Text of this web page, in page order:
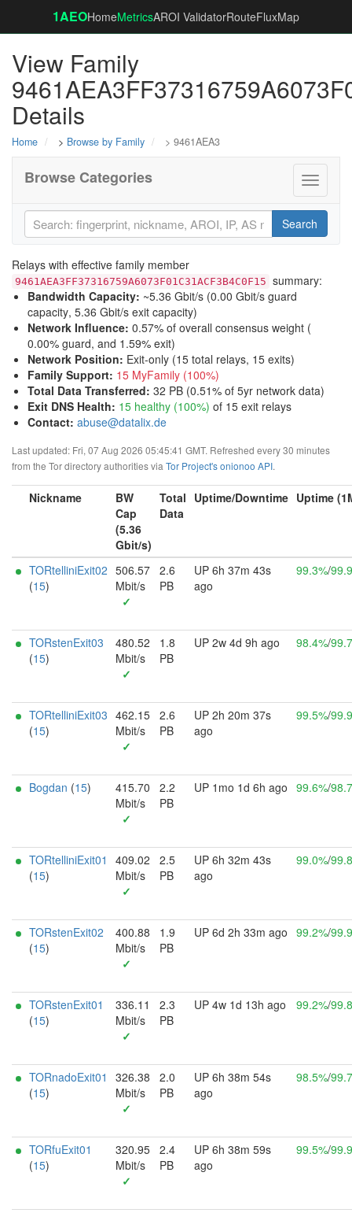
1AEOHomeMetricsAROI ValidatorRouteFluxMap
View Family
Details
Home > Browse by Family > 9461AEA3
Toggle
Browse Categories
Search
Relays with effective family member
9461AEA3FF37316759A6073F01C31ACF3B4C0F15 summary:
Bandwidth Capacity: ~5.36 Gbit/s (0.00 Gbit/s guard
capacity, 5.36 Gbit/s exit capacity)
Network Influence: 0.57% of overall consensus weight (
0.00% guard, and 1.59% exit)
Network Position: Exit-only (15 total relays, 15 exits)
Family Support: 15 MyFamily (100%)
Total Data Transferred: 32 PB (0.51% of 5yr network data)
Exit DNS Health: 15 healthy (100%) of 15 exit relays
Contact: abuse@datalix.de
Last updated: Fri, 07 Aug 2026 05:45:41 GMT. Refreshed every 30 minutes
from the Tor directory authorities via Tor Project's onionoo API.
Nickname
BW
Cap
(5.36
Gbit/s)
Total
Data
Uptime/Downtime Uptime
TORtelliniExit02
(15)
506.57
Mbit/s
✓
2.6
PB
UP 6h 37m 43s
ago
99.3%/
TORstenExit03
(15)
480.52
Mbit/s
✓
1.8
PB
UP 2w 4d 9h ago 98.4%/
TORtelliniExit03
(15)
462.15
Mbit/s
✓
2.6
PB
UP 2h 20m 37s
ago
99.5%/
Bogdan (15)
415.70
Mbit/s
✓
2.2
PB
UP 1mo 1d 6h ago 99.6%/
TORtelliniExit01
(15)
409.02
Mbit/s
✓
2.5
PB
UP 6h 32m 43s
ago
99.0%/
TORstenExit02
(15)
400.88
Mbit/s
✓
1.9
PB
UP 6d 2h 33m ago 99.2%/
TORstenExit01
(15)
336.11
Mbit/s
✓
2.3
PB
UP 4w 1d 13h ago 99.2%/
TORnadoExit01
(15)
326.38
Mbit/s
✓
2.0
PB
UP 6h 38m 54s
ago
98.5%/
TORfuExit01
(15)
320.95
Mbit/s
✓
2.4
PB
UP 6h 38m 59s
ago
99.5%/